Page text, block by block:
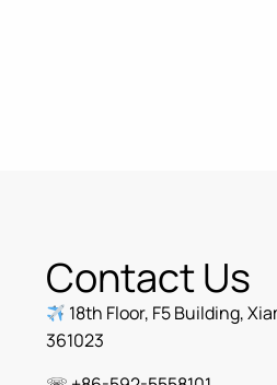
Contact Us
18th Floor, F5 Building,
361023